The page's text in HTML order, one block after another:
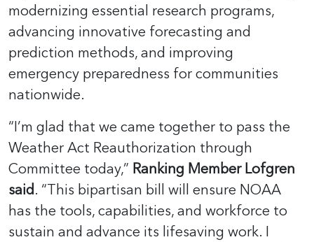
modernizing essential research programs,
advancing innovative forecasting and
prediction methods, and improving
emergency preparedness for communities
nationwide.
“I’m glad that we came together to pass the
Weather Act Reauthorization through
Committee today,” Ranking Member Lofgren
said. “This bipartisan bill will ensure NOAA
has the tools, capabilities, and workforce to
sustain and advance its lifesaving work. I